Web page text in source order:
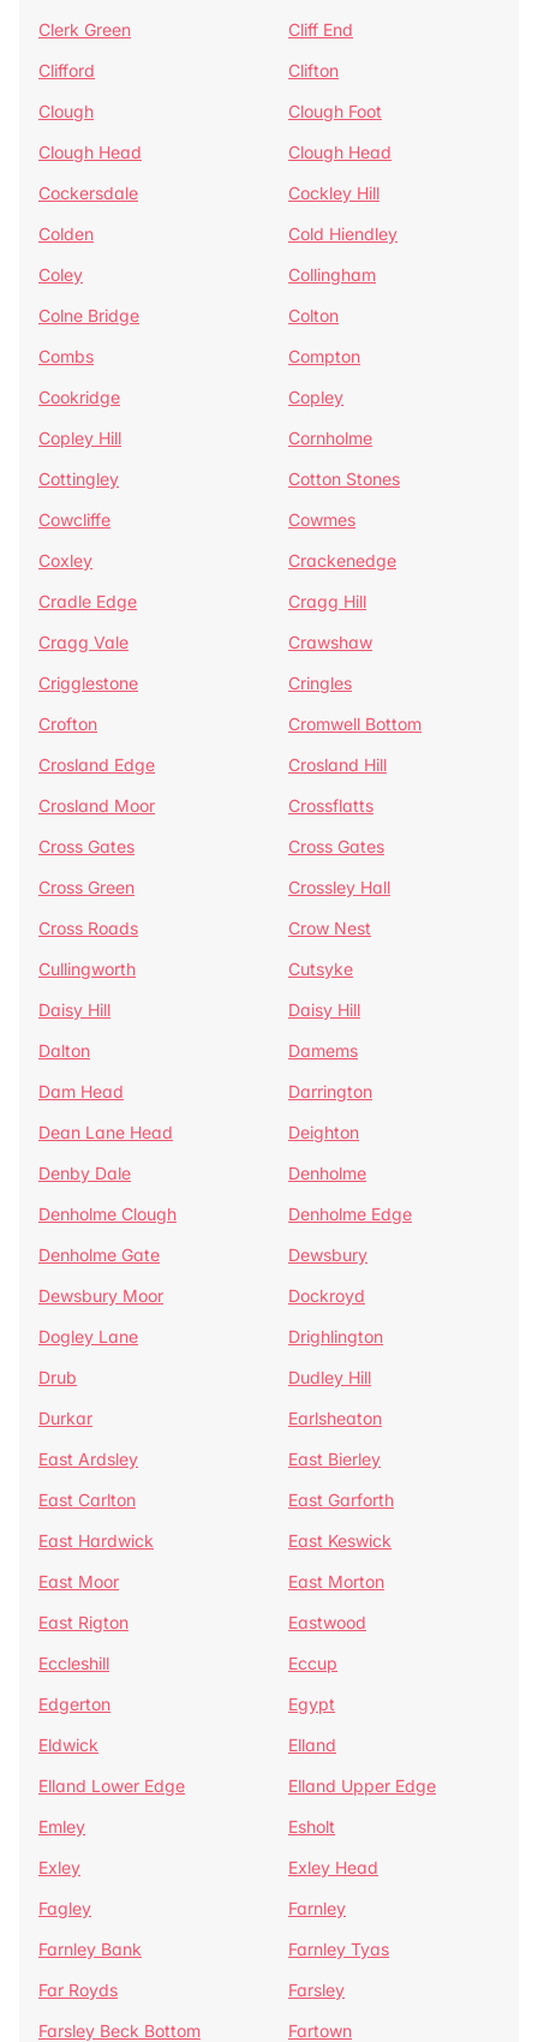
Clerk Green
Cliff End
Clifford
Clifton
Clough
Clough Foot
Clough Head
Clough Head
Cockersdale
Cockley Hill
Colden
Cold Hiendley
Coley
Collingham
Colne Bridge
Colton
Combs
Compton
Cookridge
Copley
Copley Hill
Cornholme
Cottingley
Cotton Stones
Cowcliffe
Cowmes
Coxley
Crackenedge
Cradle Edge
Cragg Hill
Cragg Vale
Crawshaw
Crigglestone
Cringles
Crofton
Cromwell Bottom
Crosland Edge
Crosland Hill
Crosland Moor
Crossflatts
Cross Gates
Cross Gates
Cross Green
Crossley Hall
Cross Roads
Crow Nest
Cullingworth
Cutsyke
Daisy Hill
Daisy Hill
Dalton
Damems
Dam Head
Darrington
Dean Lane Head
Deighton
Denby Dale
Denholme
Denholme Clough
Denholme Edge
Denholme Gate
Dewsbury
Dewsbury Moor
Dockroyd
Dogley Lane
Drighlington
Drub
Dudley Hill
Durkar
Earlsheaton
East Ardsley
East Bierley
East Carlton
East Garforth
East Hardwick
East Keswick
East Moor
East Morton
East Rigton
Eastwood
Eccleshill
Eccup
Edgerton
Egypt
Eldwick
Elland
Elland Lower Edge
Elland Upper Edge
Emley
Esholt
Exley
Exley Head
Fagley
Farnley
Farnley Bank
Farnley Tyas
Far Royds
Farsley
Farsley Beck Bottom
Fartown